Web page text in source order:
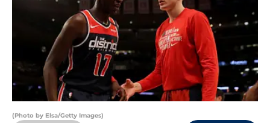
(Photo by Elsa/Getty Images)